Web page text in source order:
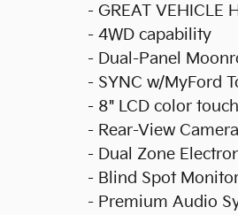
- GREAT VEHICLE
- 4WD capability
- Dual-Panel
- SYNC w/MyFord
- 8" LCD color
- Rear-View Camera
- Dual Zone
- Blind Spot
- Premium Audio